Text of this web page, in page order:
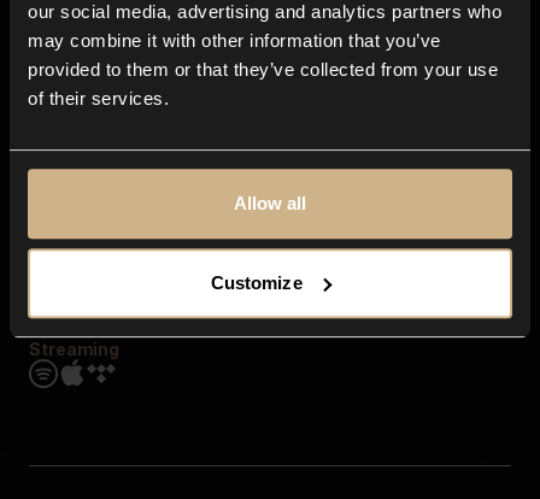
our social media, advertising and analytics partners who
may combine it with other information that you’ve
provided to them or that they’ve collected from your use
of their services.
Allow all
Customize
Explore
Genres
Moods & Themes
SFX
Streaming